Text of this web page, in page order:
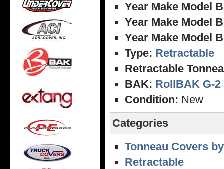
Year Make Model
Year Make Model
Year Make Model
Type: Retractable
Retractable
BAK: RollBAK G-2
Condition: New
Categories
Tonneau Covers
Retractable